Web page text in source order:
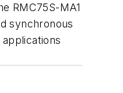
RMC75S-MA1
synchronous